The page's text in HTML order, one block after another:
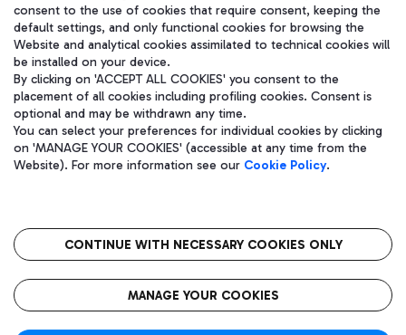
Aeroporti di Roma S.p.A. - Company subject to management and
coordination activities by Mundys S.p.A.
Fiscal code 13032990155 VAT number 06572251004 Share capital
fully paid -up 62.224.743,00
语
CIN
consent to the use of cookies that require consent, keeping the
default settings, and only functional cookies for browsing the
Website and analytical cookies assimilated to technical cookies will
be installed on your device.
By clicking on 'ACCEPT ALL COOKIES' you consent to the
placement of all cookies including profiling cookies. Consent is
optional and may be withdrawn any time.
You can select your preferences for individual cookies by clicking
on 'MANAGE YOUR COOKIES' (accessible at any time from the
Website). For more information see our Cookie Policy.
CONTINUE WITH NECESSARY COOKIES ONLY
MANAGE YOUR COOKIES